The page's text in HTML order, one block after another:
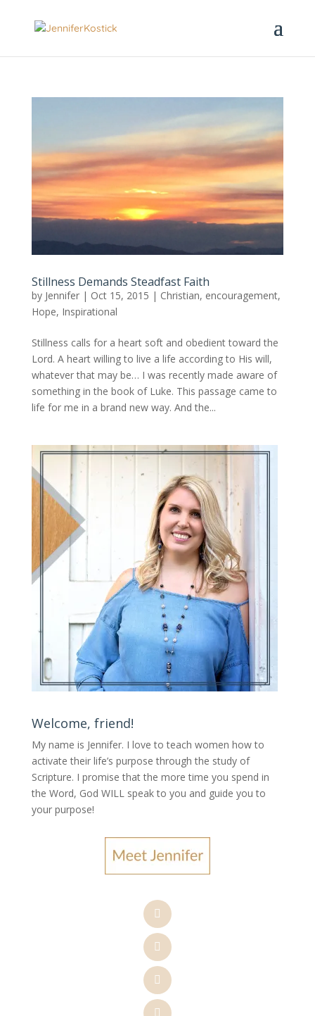
Stillness Demands Steadfast Faith
by Jennifer| Oct 15, 2015 | Christian, encouragement,
Hope, Inspirational
Stillness calls for a heart soft and obedient toward the
Lord. A heart willing to live a life according to His will,
whatever that may be… I was recently made aware of
something in the book of Luke. This passage came to
life for me in a brand new way. And the...
Welcome, friend!
My name is Jennifer. I love to teach women how to
activate their life’s purpose through the study of
Scripture. I promise that the more time you spend in
the Word, God WILL speak to you and guide you to
your purpose!